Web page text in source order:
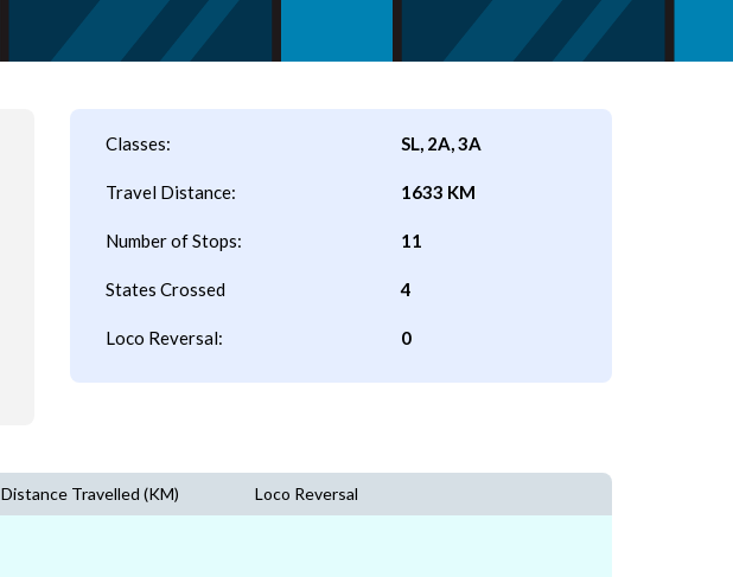
Classes: SL, 2A, 3A
Travel Distance: 1633 KM
Number of Stops: 11
States Crossed 4
Loco Reversal: 0
Distance Travelled (KM) Loco Reversal